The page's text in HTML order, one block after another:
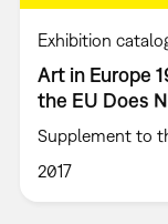
Exhibition
Art in Europe
the EU Does
Supplement to
2017